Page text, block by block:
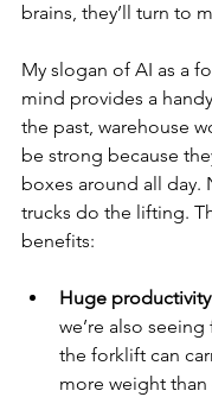
brains, they’ll turn to
My slogan of AI as a
mind provides a
the past, warehouse
be strong because
boxes around all day.
trucks do the lifting.
benefits:
Huge
we’re also
the forklift can
more weight than